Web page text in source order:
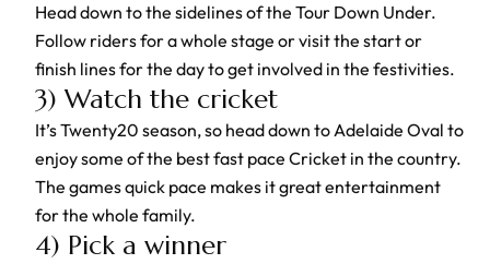
Head down to the sidelines of the Tour Down Under.
Follow riders for a whole stage or visit the start or
finish lines for the day to get involved in the festivities.
3) Watch the cricket
It’s Twenty20 season, so head down to Adelaide Oval to
enjoy some of the best fast pace Cricket in the country.
The games quick pace makes it great entertainment
for the whole family.
4) Pick a winner